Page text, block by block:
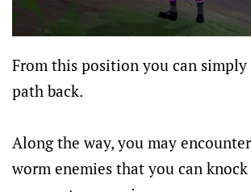
From this position you can
path back.
Along the way, you may
worm enemies that you can